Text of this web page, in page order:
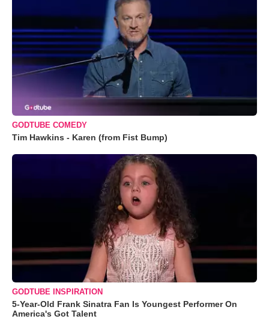
GODTUBE COMEDY
Tim Hawkins - Karen (from Fist Bump)
GODTUBE INSPIRATION
5-Year-Old Frank Sinatra Fan Is Youngest Performer On
America's Got Talent